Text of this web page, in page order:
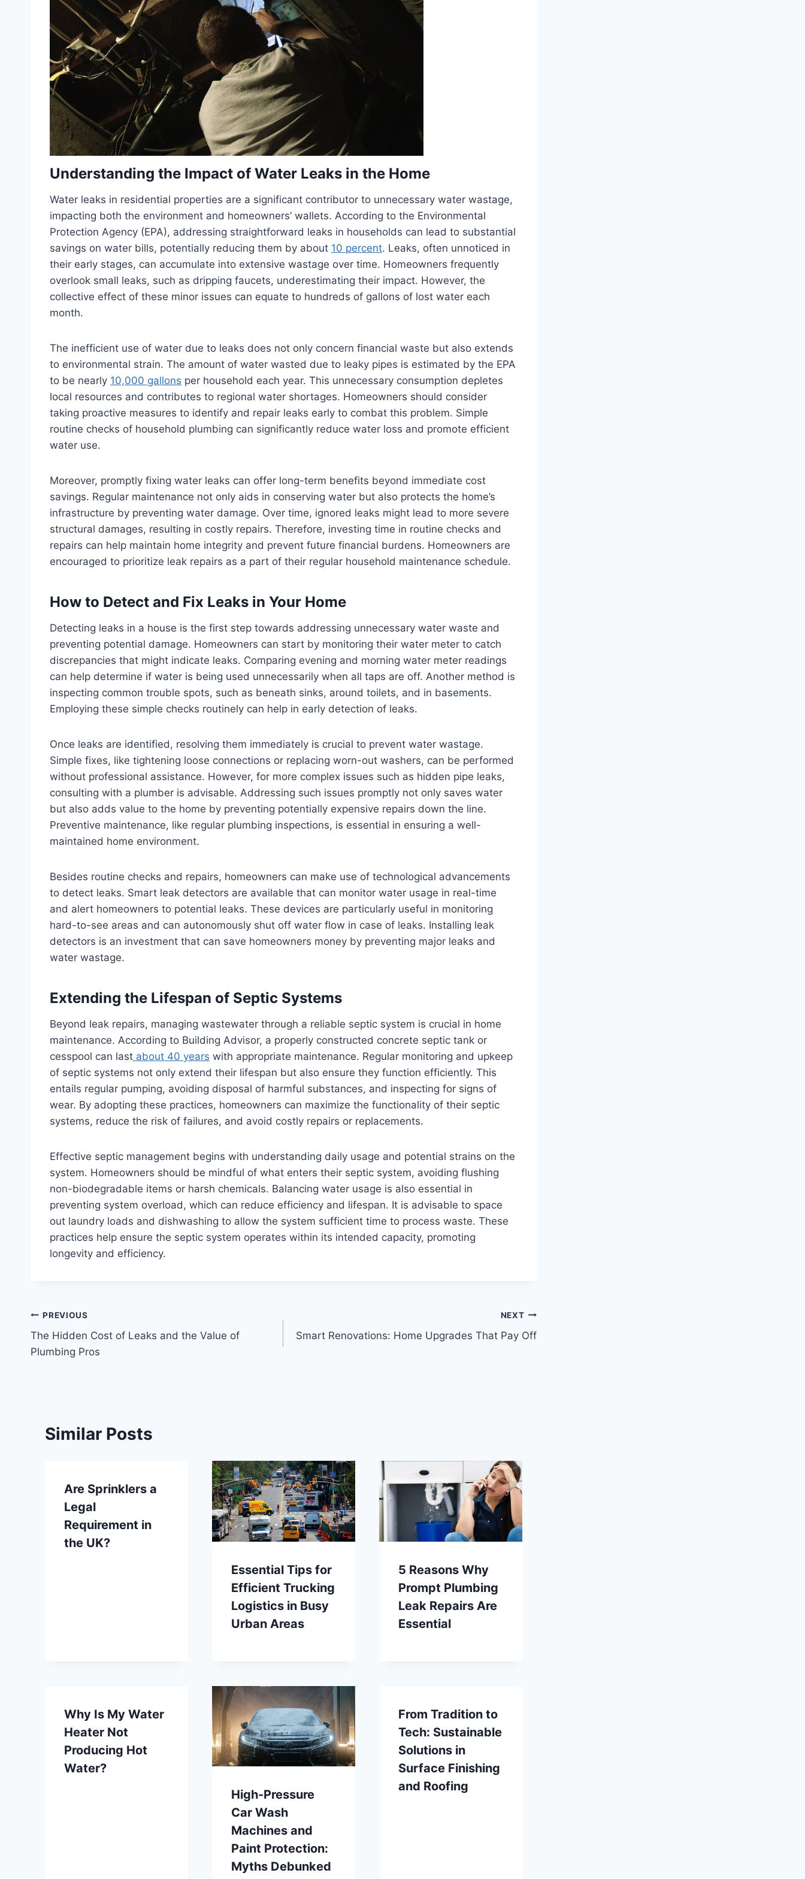
Understanding the Impact of Water Leaks in the Home
Water leaks in residential properties are a significant contributor to unnecessary water wastage,
impacting both the environment and homeowners’ wallets. According to the Environmental
Protection Agency (EPA), addressing straightforward leaks in households can lead to substantial
savings on water bills, potentially reducing them by about 10 percent. Leaks, often unnoticed in
their early stages, can accumulate into extensive wastage over time. Homeowners frequently
overlook small leaks, such as dripping faucets, underestimating their impact. However, the
collective effect of these minor issues can equate to hundreds of gallons of lost water each
month.
The inefficient use of water due to leaks does not only concern financial waste but also extends
to environmental strain. The amount of water wasted due to leaky pipes is estimated by the EPA
to be nearly 10,000 gallons per household each year. This unnecessary consumption depletes
local resources and contributes to regional water shortages. Homeowners should consider
taking proactive measures to identify and repair leaks early to combat this problem. Simple
routine checks of household plumbing can significantly reduce water loss and promote efficient
water use.
Moreover, promptly fixing water leaks can offer long-term benefits beyond immediate cost
savings. Regular maintenance not only aids in conserving water but also protects the home’s
infrastructure by preventing water damage. Over time, ignored leaks might lead to more severe
structural damages, resulting in costly repairs. Therefore, investing time in routine checks and
repairs can help maintain home integrity and prevent future financial burdens. Homeowners are
encouraged to prioritize leak repairs as a part of their regular household maintenance schedule.
How to Detect and Fix Leaks in Your Home
Detecting leaks in a house is the first step towards addressing unnecessary water waste and
preventing potential damage. Homeowners can start by monitoring their water meter to catch
discrepancies that might indicate leaks. Comparing evening and morning water meter readings
can help determine if water is being used unnecessarily when all taps are off. Another method is
inspecting common trouble spots, such as beneath sinks, around toilets, and in basements.
Employing these simple checks routinely can help in early detection of leaks.
Once leaks are identified, resolving them immediately is crucial to prevent water wastage.
Simple fixes, like tightening loose connections or replacing worn-out washers, can be performed
without professional assistance. However, for more complex issues such as hidden pipe leaks,
consulting with a plumber is advisable. Addressing such issues promptly not only saves water
but also adds value to the home by preventing potentially expensive repairs down the line.
Preventive maintenance, like regular plumbing inspections, is essential in ensuring a well-
maintained home environment.
Besides routine checks and repairs, homeowners can make use of technological advancements
to detect leaks. Smart leak detectors are available that can monitor water usage in real-time
and alert homeowners to potential leaks. These devices are particularly useful in monitoring
hard-to-see areas and can autonomously shut off water flow in case of leaks. Installing leak
detectors is an investment that can save homeowners money by preventing major leaks and
water wastage.
Extending the Lifespan of Septic Systems
Beyond leak repairs, managing wastewater through a reliable septic system is crucial in home
maintenance. According to Building Advisor, a properly constructed concrete septic tank or
cesspool can last about 40 years with appropriate maintenance. Regular monitoring and upkeep
of septic systems not only extend their lifespan but also ensure they function efficiently. This
entails regular pumping, avoiding disposal of harmful substances, and inspecting for signs of
wear. By adopting these practices, homeowners can maximize the functionality of their septic
systems, reduce the risk of failures, and avoid costly repairs or replacements.
Effective septic management begins with understanding daily usage and potential strains on the
system. Homeowners should be mindful of what enters their septic system, avoiding flushing
non-biodegradable items or harsh chemicals. Balancing water usage is also essential in
preventing system overload, which can reduce efficiency and lifespan. It is advisable to space
out laundry loads and dishwashing to allow the system sufficient time to process waste. These
practices help ensure the septic system operates within its intended capacity, promoting
longevity and efficiency.
Post
navigation
PREVIOUS
The Hidden Cost of Leaks and the Value of
Plumbing Pros
NEXT
Smart Renovations: Home Upgrades That Pay Off
Similar Posts
Are Sprinklers a
Legal
Requirement in
the UK?
Essential Tips for
Efficient Trucking
Logistics in Busy
Urban Areas
5 Reasons Why
Prompt Plumbing
Leak Repairs Are
Essential
Why Is My Water
Heater Not
Producing Hot
Water?
High-Pressure
Car Wash
Machines and
Paint Protection:
Myths Debunked
From Tradition to
Tech: Sustainable
Solutions in
Surface Finishing
and Roofing